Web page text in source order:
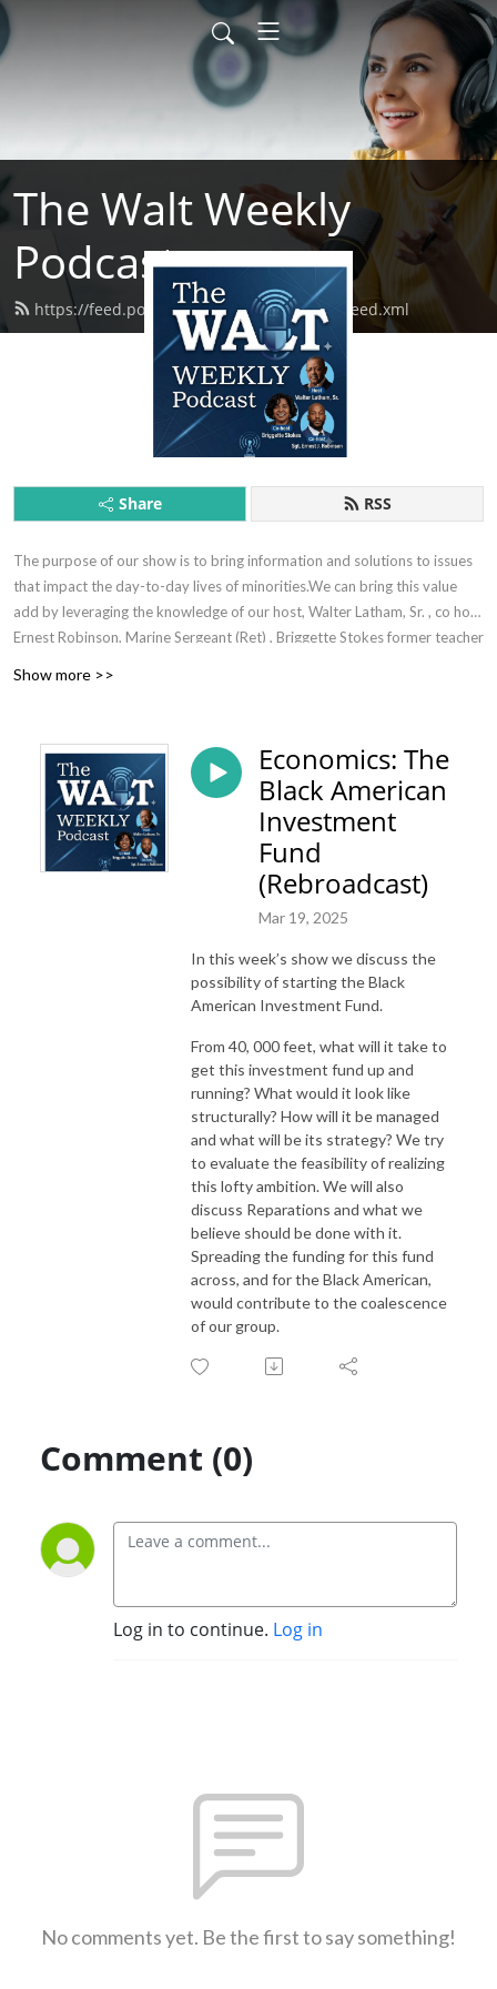
The Walt Weekly
Podcast
https://feed.podbean.com/thewaltweekly/feed.xml
Share RSS
The purpose of our show is to bring information and solutions to issues
that impact the day-to-day lives of minorities.We can bring this value
add by leveraging the knowledge of our host, Walter Latham, Sr. , co host
Ernest Robinson, Marine Sergeant (Ret) , Briggette Stokes former teacher
Show more >>
Economics: The
Black American
Investment
Fund
(Rebroadcast)
Mar 19, 2025
In this week’s show we discuss the
possibility of starting the Black
American Investment Fund.
From 40, 000 feet, what will it take to
get this investment fund up and
running? What would it look like
structurally? How will it be managed
and what will be its strategy? We try
to evaluate the feasibility of realizing
this lofty ambition. We will also
discuss Reparations and what we
believe should be done with it.
Spreading the funding for this fund
across, and for the Black American,
would contribute to the coalescence
of our group.
Comment (0)
Log in to continue. Log in
No comments yet. Be the first to say something!